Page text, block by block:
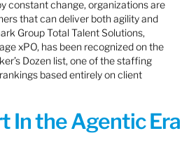
constant change, organizations are
that can deliver both agility and
Group Total Talent Solutions,
xPO, has been recognized on the
Dozen list, one of the staffing
based entirely on client
In the Agentic Era